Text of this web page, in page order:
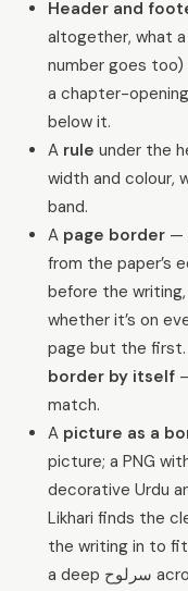
Header and
altogether, what
number goes
a chapter-
below it.
A rule under the
width and colour,
band.
A page border —
from the paper’s
before the
whether it’s on
page but the first.
border by itself
match.
A picture as a
picture; a PNG
decorative Urdu
Likhari finds the
the writing in to
a deep سرلوح across the top doesn’t push the sides in